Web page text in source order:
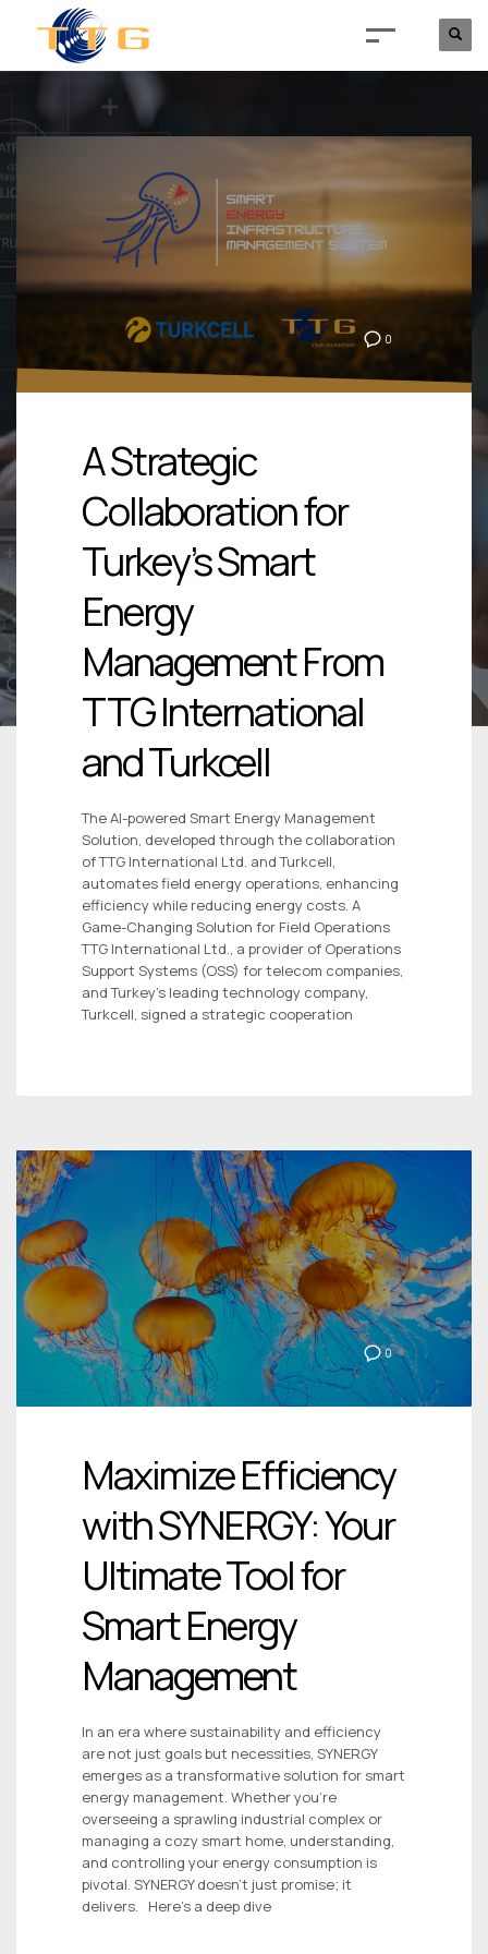
0
A Strategic
Collaboration for
Turkey’s Smart
Energy
Management From
TTG International
and Turkcell
The AI-powered Smart Energy Management
Solution, developed through the collaboration
of TTG International Ltd. and Turkcell,
automates field energy operations, enhancing
efficiency while reducing energy costs. A
Game-Changing Solution for Field Operations
TTG International Ltd., a provider of Operations
Support Systems (OSS) for telecom companies,
and Turkey’s leading technology company,
Turkcell, signed a strategic cooperation
0
Maximize Efficiency
with SYNERGY: Your
Ultimate Tool for
Smart Energy
Management
In an era where sustainability and efficiency
are not just goals but necessities, SYNERGY
emerges as a transformative solution for smart
energy management. Whether you’re
overseeing a sprawling industrial complex or
managing a cozy smart home, understanding,
and controlling your energy consumption is
pivotal. SYNERGY doesn’t just promise; it
delivers. Here’s a deep dive